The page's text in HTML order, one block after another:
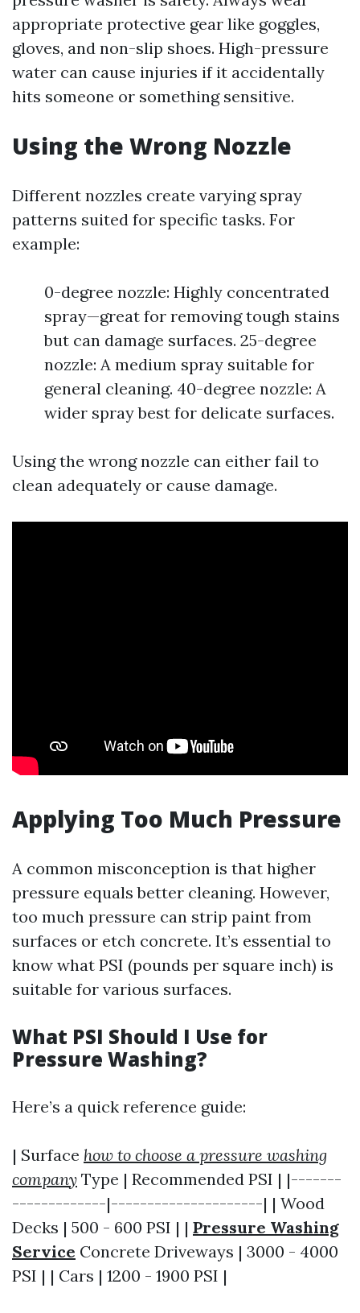
appropriate protective gear like goggles,
gloves, and non-slip shoes. High-pressure
water can cause injuries if it accidentally
hits someone or something sensitive.
Using the Wrong Nozzle
Different nozzles create varying spray
patterns suited for specific tasks. For
example:
0-degree nozzle: Highly concentrated
spray—great for removing tough stains
but can damage surfaces. 25-degree
nozzle: A medium spray suitable for
general cleaning. 40-degree nozzle: A
wider spray best for delicate surfaces.
Using the wrong nozzle can either fail to
clean adequately or cause damage.
Applying Too Much Pressure
A common misconception is that higher
pressure equals better cleaning. However,
too much pressure can strip paint from
surfaces or etch concrete. It’s essential to
know what PSI (pounds per square inch) is
suitable for various surfaces.
What PSI Should I Use for
Pressure Washing?
Here’s a quick reference guide:
| Surface how to choose a pressure washing
company Type | Recommended PSI | |-------
-------------|---------------------| | Wood
Decks | 500 - 600 PSI | | Pressure Washing
Service Concrete Driveways | 3000 - 4000
PSI | | Cars | 1200 - 1900 PSI |